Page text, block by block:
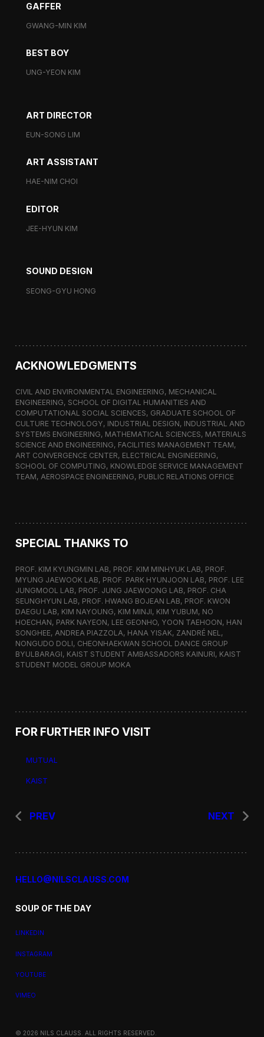
GAFFER
GWANG-MIN KIM
BEST BOY
UNG-YEON KIM
ART DIRECTOR
EUN-SONG LIM
ART ASSISTANT
HAE-NIM CHOI
EDITOR
JEE-HYUN KIM
SOUND DESIGN
SEONG-GYU HONG
ACKNOWLEDGMENTS
CIVIL AND ENVIRONMENTAL ENGINEERING, MECHANICAL
ENGINEERING, SCHOOL OF DIGITAL HUMANITIES AND
COMPUTATIONAL SOCIAL SCIENCES, GRADUATE SCHOOL OF
CULTURE TECHNOLOGY, INDUSTRIAL DESIGN, INDUSTRIAL AND
SYSTEMS ENGINEERING, MATHEMATICAL SCIENCES, MATERIALS
SCIENCE AND ENGINEERING, FACILITIES MANAGEMENT TEAM,
ART CONVERGENCE CENTER, ELECTRICAL ENGINEERING,
SCHOOL OF COMPUTING, KNOWLEDGE SERVICE MANAGEMENT
TEAM, AEROSPACE ENGINEERING, PUBLIC RELATIONS OFFICE
SPECIAL THANKS TO
PROF. KIM KYUNGMIN LAB, PROF. KIM MINHYUK LAB, PROF.
MYUNG JAEWOOK LAB, PROF. PARK HYUNJOON LAB, PROF. LEE
JUNGMOOL LAB, PROF. JUNG JAEWOONG LAB, PROF. CHA
SEUNGHYUN LAB, PROF. HWANG BOJEAN LAB, PROF. KWON
DAEGU LAB, KIM NAYOUNG, KIM MINJI, KIM YUBUM, NO
HOECHAN, PARK NAYEON, LEE GEONHO, YOON TAEHOON, HAN
SONGHEE, ANDREA PIAZZOLA, HANA YISAK, ZANDRÉ NEL,
NONGUDO DOLI, CHEONHAEKWAN SCHOOL DANCE GROUP
BYULBARAGI, KAIST STUDENT AMBASSADORS KAINURI, KAIST
STUDENT MODEL GROUP MOKA
FOR FURTHER INFO VISIT
MUTUAL
KAIST
PREV NEXT
HELLO@NILSCLAUSS.COM
SOUP OF THE DAY
LINKEDIN
INSTAGRAM
YOUTUBE
VIMEO
© 2026 NILS CLAUSS. ALL RIGHTS RESERVED.